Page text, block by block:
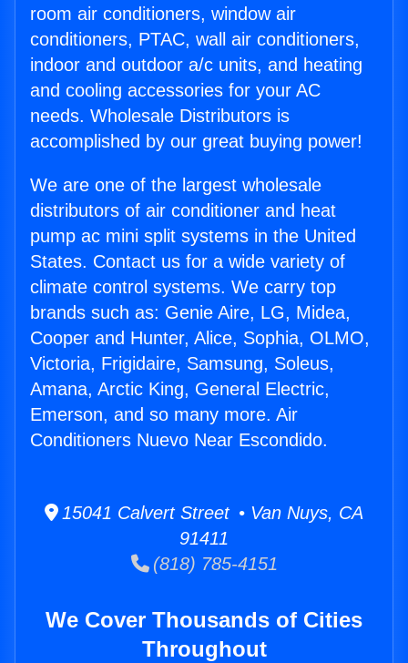
room air conditioners, window air
conditioners, PTAC, wall air conditioners,
indoor and outdoor a/c units, and heating
and cooling accessories for your AC
needs. Wholesale Distributors is
accomplished by our great buying power!
We are one of the largest wholesale
distributors of air conditioner and heat
pump ac mini split systems in the United
States. Contact us for a wide variety of
climate control systems. We carry top
brands such as: Genie Aire, LG, Midea,
Cooper and Hunter, Alice, Sophia, OLMO,
Victoria, Frigidaire, Samsung, Soleus,
Amana, Arctic King, General Electric,
Emerson, and so many more. Air
Conditioners Nuevo Near Escondido.
15041 Calvert Street • Van Nuys, CA
91411
(818) 785-4151
We Cover Thousands of Cities
Throughout